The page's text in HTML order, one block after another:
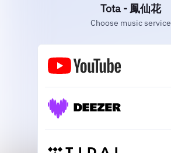
Tota - 鳳仙花
Choose music service